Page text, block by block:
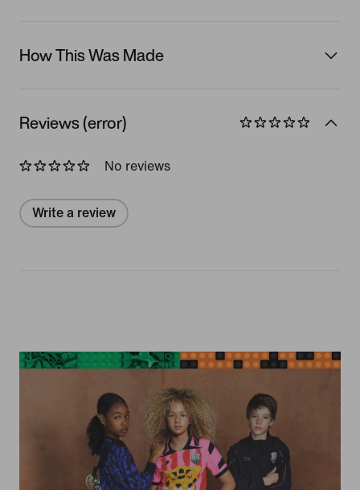
How This Was Made
Reviews (error)
No reviews
Write a review